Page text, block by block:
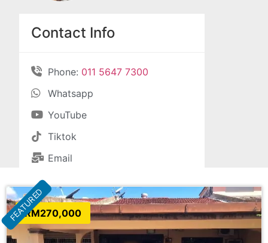
Contact Info
Phone: 011 5647 7300
Whatsapp
YouTube
Tiktok
Email
RM270,000
FEATURED